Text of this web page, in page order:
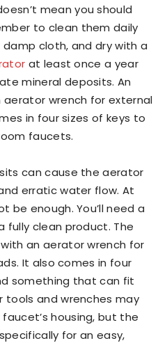
mean you should
to clean them daily
cloth, and dry with a
at least once a year
mineral deposits. An
aerator wrench for external
in four sizes of keys to
faucets.
can cause the aerator
erratic water flow. At
be enough. You’ll need a
fully clean product. The
an aerator wrench for
It also comes in four
something that can fit
tools and wrenches may
housing, but the
for an easy,